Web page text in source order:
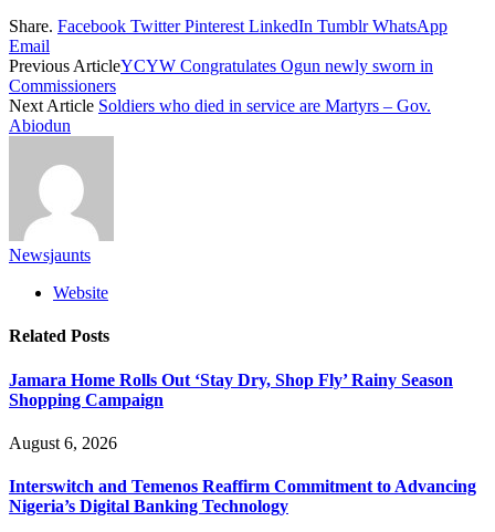
Share. Facebook Twitter Pinterest LinkedIn Tumblr WhatsApp
Email
Previous ArticleYCYW Congratulates Ogun newly sworn in
Commissioners
Next Article Soldiers who died in service are Martyrs – Gov.
Abiodun
Newsjaunts
Website
Related Posts
Jamara Home Rolls Out ‘Stay Dry, Shop Fly’ Rainy Season
Shopping Campaign
August 6, 2026
Interswitch and Temenos Reaffirm Commitment to Advancing
Nigeria’s Digital Banking Technology